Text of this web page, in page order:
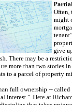
Often,
might
give
There may be a
more than two stories
to a parcel of property
full ownership -- called
interest." Here at